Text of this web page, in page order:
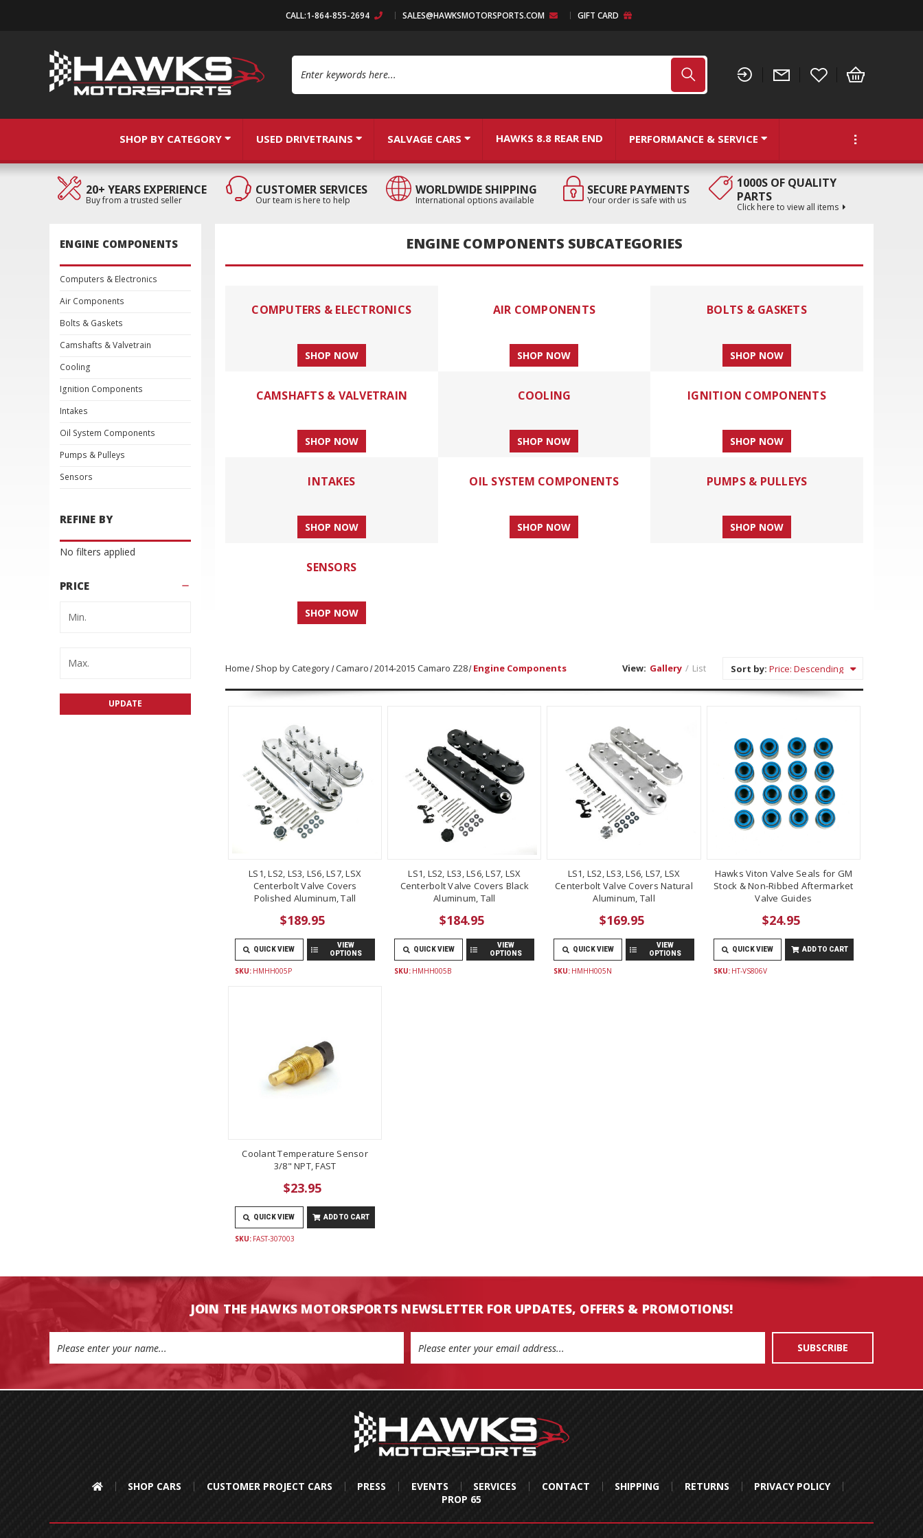
CALL:1-864-855-2694 SALES@HAWKSMOTORSPORTS.COM GIFT CARD
SHOP BY CATEGORY USED DRIVETRAINS SALVAGE CARS HAWKS 8.8 REAR END PERFORMANCE & SERVICE
20+ YEARS EXPERIENCE
Buy from a trusted seller
CUSTOMER SERVICES
Our team is here to help
WORLDWIDE SHIPPING
International options available
SECURE PAYMENTS
Your order is safe with us
1000S OF QUALITY
PARTS
Click here to view all items
ENGINE COMPONENTS
Computers & Electronics
Air Components
Bolts & Gaskets
Camshafts & Valvetrain
Cooling
Ignition Components
Intakes
Oil System Components
Pumps & Pulleys
Sensors
REFINE BY
No filters applied
PRICE
UPDATE
ENGINE COMPONENTS SUBCATEGORIES
COMPUTERS & ELECTRONICS
SHOP NOW
AIR COMPONENTS
SHOP NOW
BOLTS & GASKETS
SHOP NOW
CAMSHAFTS & VALVETRAIN
SHOP NOW
COOLING
SHOP NOW
IGNITION COMPONENTS
SHOP NOW
INTAKES
SHOP NOW
OIL SYSTEM COMPONENTS
SHOP NOW
PUMPS & PULLEYS
SHOP NOW
SENSORS
SHOP NOW
Home Shop by Category Camaro 2014-2015 Camaro Z28 Engine Components View: Gallery / List Sort by:
LS1, LS2, LS3, LS6, LS7, LSX
Centerbolt Valve Covers
Polished Aluminum, Tall
$189.95
QUICK VIEW
VIEW
OPTIONS
SKU: HMHH005P
LS1, LS2, LS3, LS6, LS7, LSX
Centerbolt Valve Covers Black
Aluminum, Tall
$184.95
QUICK VIEW
VIEW
OPTIONS
SKU: HMHH005B
LS1, LS2, LS3, LS6, LS7, LSX
Centerbolt Valve Covers Natural
Aluminum, Tall
$169.95
QUICK VIEW
VIEW
OPTIONS
SKU: HMHH005N
Hawks Viton Valve Seals for GM
Stock & Non-Ribbed Aftermarket
Valve Guides
$24.95
QUICK VIEW ADD TO CART
SKU: HT-VS806V
Coolant Temperature Sensor
3/8" NPT, FAST
$23.95
QUICK VIEW ADD TO CART
SKU: FAST-307003
JOIN THE HAWKS MOTORSPORTS NEWSLETTER FOR UPDATES, OFFERS & PROMOTIONS!
Address
SHOP CARS CUSTOMER PROJECT CARS PRESS EVENTS SERVICES CONTACT SHIPPING RETURNS
PRIVACY POLICY
PROP 65